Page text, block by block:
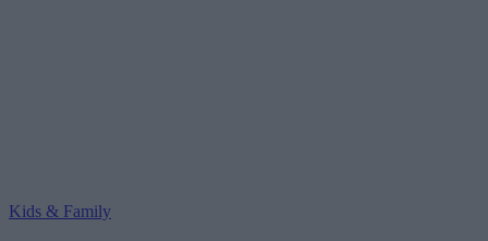
Kids & Family